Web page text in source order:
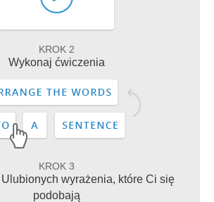
KROK 2
Wykonaj ćwiczenia
KROK 3
wyrażenia, które Ci się
podobają